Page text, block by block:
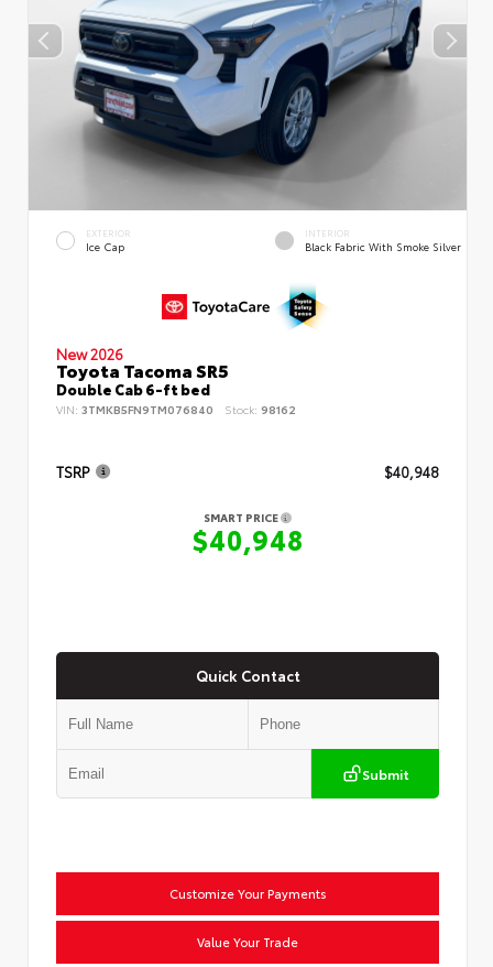
EXTERIOR
Ice Cap
INTERIOR
Black Fabric With Smoke Silver
New 2026
Toyota Tacoma SR5
Double Cab 6-ft bed
VIN: 3TMKB5FN9TM076840 Stock: 98162
TSRP $40,948
SMART PRICE
$40,948
Quick Contact
Submit
Customize Your Payments
Value Your Trade